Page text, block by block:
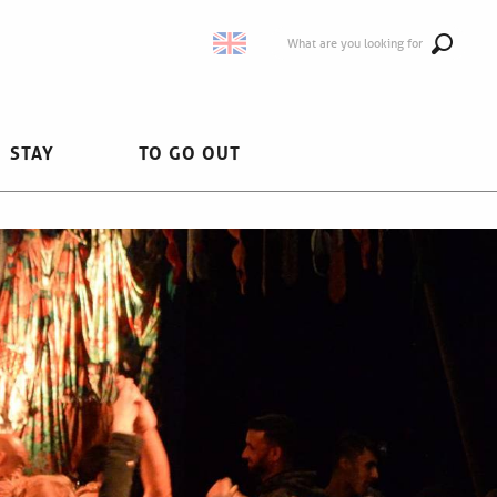
What are you looking for
STAY TO GO OUT